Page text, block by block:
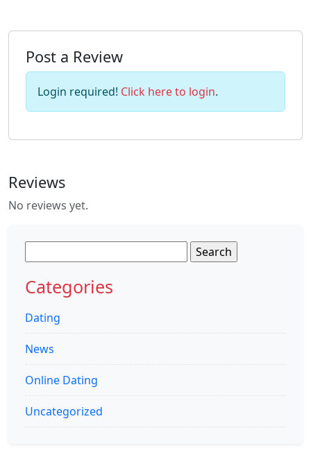
Post a Review
Login required! Click here to login.
Reviews
No reviews yet.
for:
Categories
Dating
News
Online Dating
Uncategorized